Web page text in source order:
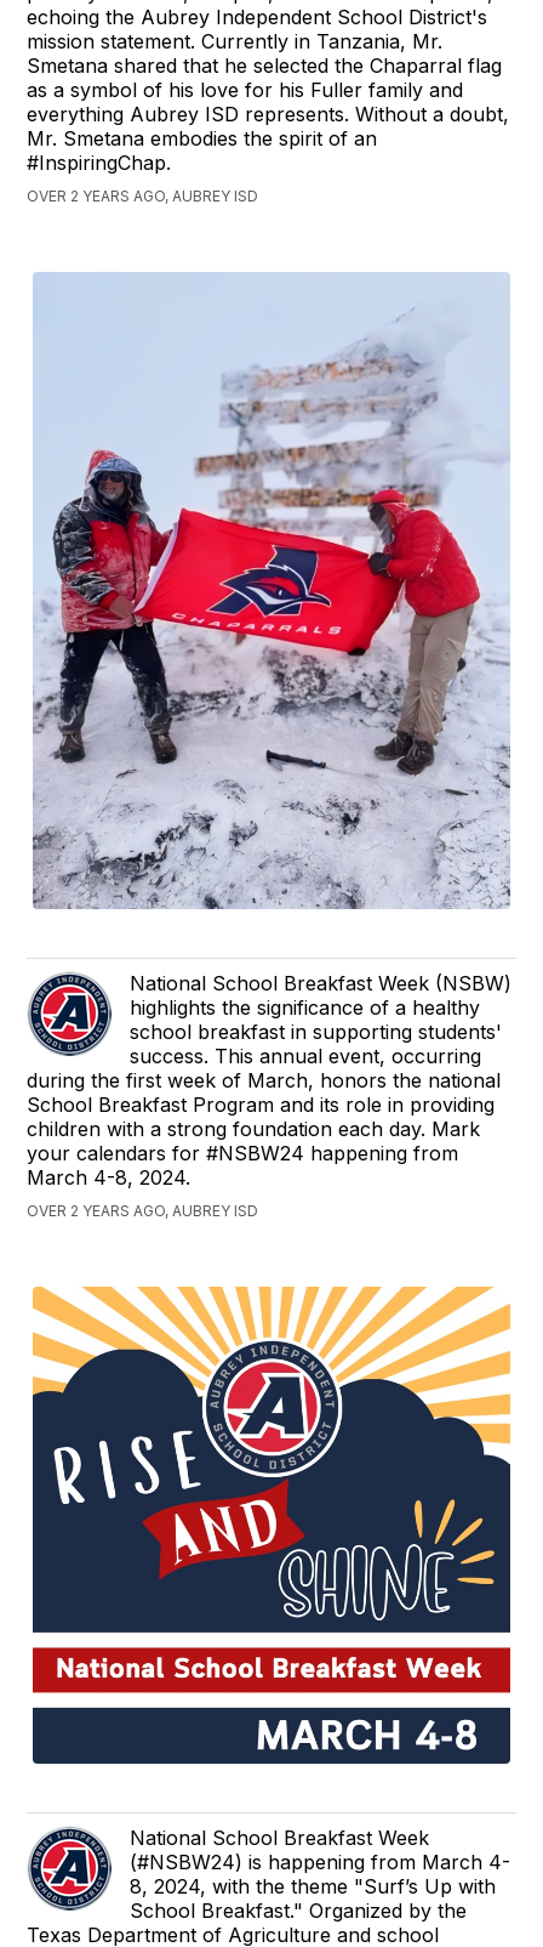
echoing the Aubrey Independent School District's
mission statement. Currently in Tanzania, Mr.
Smetana shared that he selected the Chaparral flag
as a symbol of his love for his Fuller family and
everything Aubrey ISD represents. Without a doubt,
Mr. Smetana embodies the spirit of an
#InspiringChap.
OVER 2 YEARS AGO, AUBREY ISD
National School Breakfast Week (NSBW)
highlights the significance of a healthy
school breakfast in supporting students'
success. This annual event, occurring
during the first week of March, honors the national
School Breakfast Program and its role in providing
children with a strong foundation each day. Mark
your calendars for #NSBW24 happening from
March 4-8, 2024.
OVER 2 YEARS AGO, AUBREY ISD
National School Breakfast Week
(#NSBW24) is happening from March 4-
8, 2024, with the theme "Surf’s Up with
School Breakfast." Organized by the
Texas Department of Agriculture and school